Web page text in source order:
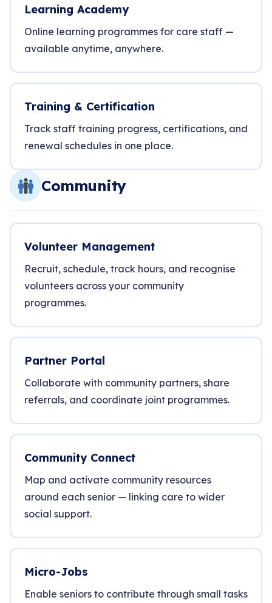
Learning Academy
Online learning programmes for care staff —
available anytime, anywhere.
Training & Certification
Track staff training progress, certifications, and
renewal schedules in one place.
Community
Volunteer Management
Recruit, schedule, track hours, and recognise
volunteers across your community
programmes.
Partner Portal
Collaborate with community partners, share
referrals, and coordinate joint programmes.
Community Connect
Map and activate community resources
around each senior — linking care to wider
social support.
Micro-Jobs
Enable seniors to contribute through small tasks